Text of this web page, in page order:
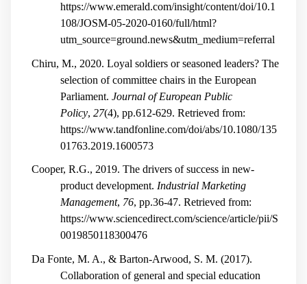
https://www.emerald.com/insight/content/doi/10.1
108/JOSM-05-2020-0160/full/html?
utm_source=ground.news&utm_medium=referral
Chiru, M., 2020. Loyal soldiers or seasoned leaders? The
selection of committee chairs in the European
Parliament. Journal of European Public
Policy, 27(4), pp.612-629. Retrieved from:
https://www.tandfonline.com/doi/abs/10.1080/135
01763.2019.1600573
Cooper, R.G., 2019. The drivers of success in new-
product development. Industrial Marketing
Management, 76, pp.36-47. Retrieved from:
https://www.sciencedirect.com/science/article/pii/S
0019850118300476
Da Fonte, M. A., & Barton-Arwood, S. M. (2017).
Collaboration of general and special education